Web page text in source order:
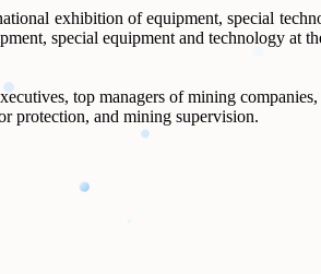
exhibition of equipment, special
special equipment and technology at
top managers of mining
protection, and mining supervision.